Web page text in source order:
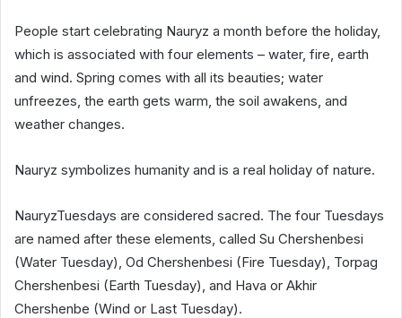
People start celebrating Nauryz a month before the holiday,
which is associated with four elements – water, fire, earth
and wind. Spring comes with all its beauties; water
unfreezes, the earth gets warm, the soil awakens, and
weather changes.
Nauryz symbolizes humanity and is a real holiday of nature.
NauryzTuesdays are considered sacred. The four Tuesdays
are named after these elements, called Su Chershenbesi
(Water Tuesday), Od Chershenbesi (Fire Tuesday), Torpag
Chershenbesi (Earth Tuesday), and Hava or Akhir
Chershenbe (Wind or Last Tuesday).